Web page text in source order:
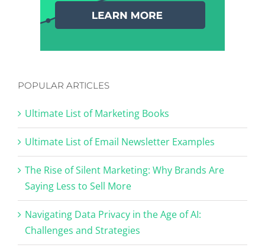
POPULAR ARTICLES
Ultimate List of Marketing Books
Ultimate List of Email Newsletter Examples
The Rise of Silent Marketing: Why Brands Are
Saying Less to Sell More
Navigating Data Privacy in the Age of AI:
Challenges and Strategies